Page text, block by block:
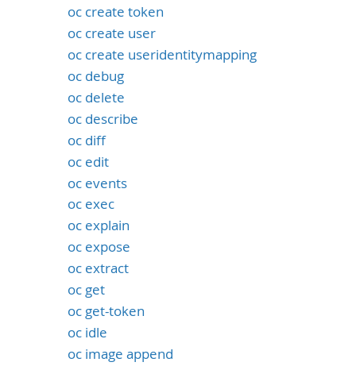
oc create token
oc create user
oc create useridentitymapping
oc debug
oc delete
oc describe
oc diff
oc edit
oc events
oc exec
oc explain
oc expose
oc extract
oc get
oc get-token
oc idle
oc image append